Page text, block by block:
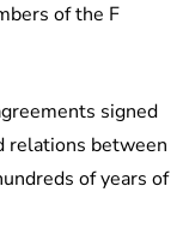
of the F
signed
relations between
of years of